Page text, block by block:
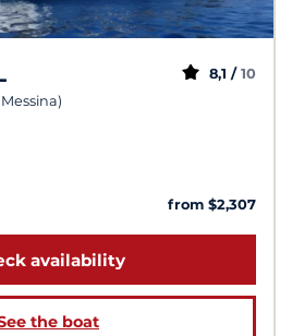
8,1 / 10
from $2,307
availability
the boat